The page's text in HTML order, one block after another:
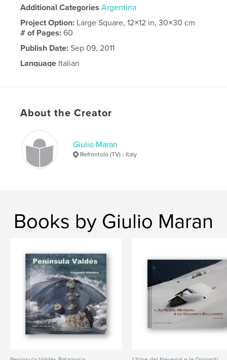
Additional Categories Argentina
Project Option: Large Square, 12×12 in, 30×30 cm
# of Pages:60
Publish Date: Sep 09, 2011
Language Italian
About the Creator
Giulio Maran
Refrontolo (TV) - Italy
Books by Giulio Maran